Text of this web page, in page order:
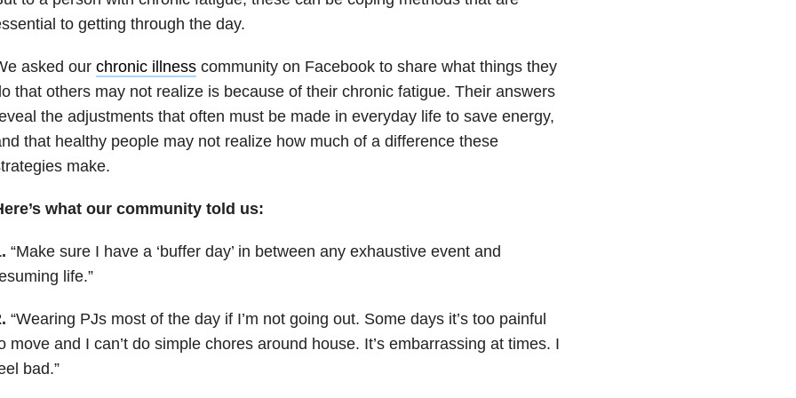
to getting through the day.
asked our chronic illnesscommunity on Facebook to share what things they
that others may not realize is because of their chronic fatigue. Their answers
the adjustments that often must be made in everyday life to save energy,
that healthy people may not realize how much of a difference these
make.
what our community told us:
“Make sure I have a ‘buffer day’ in between any exhaustive event and
life.”
“Wearing PJs most of the day if I’m not going out. Some days it’s too painful
move and I can’t do simple chores around house. It’s embarrassing at times. I
bad.”